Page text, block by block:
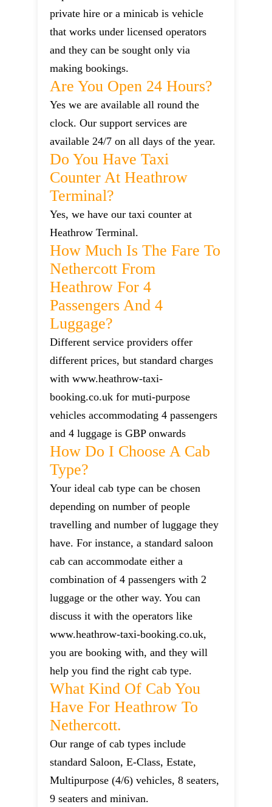
private hire or a minicab is vehicle
that works under licensed operators
and they can be sought only via
making bookings.
Are You Open 24 Hours?
Yes we are available all round the
clock. Our support services are
available 24/7 on all days of the year.
Do You Have Taxi
Counter At Heathrow
Terminal?
Yes, we have our taxi counter at
Heathrow Terminal.
How Much Is The Fare To
Nethercott From
Heathrow For 4
Passengers And 4
Luggage?
Different service providers offer
different prices, but standard charges
with www.heathrow-taxi-
booking.co.uk for muti-purpose
vehicles accommodating 4 passengers
and 4 luggage is GBP onwards
How Do I Choose A Cab
Type?
Your ideal cab type can be chosen
depending on number of people
travelling and number of luggage they
have. For instance, a standard saloon
cab can accommodate either a
combination of 4 passengers with 2
luggage or the other way. You can
discuss it with the operators like
www.heathrow-taxi-booking.co.uk,
you are booking with, and they will
help you find the right cab type.
What Kind Of Cab You
Have For Heathrow To
Nethercott.
Our range of cab types include
standard Saloon, E-Class, Estate,
Multipurpose (4/6) vehicles, 8 seaters,
9 seaters and minivan.